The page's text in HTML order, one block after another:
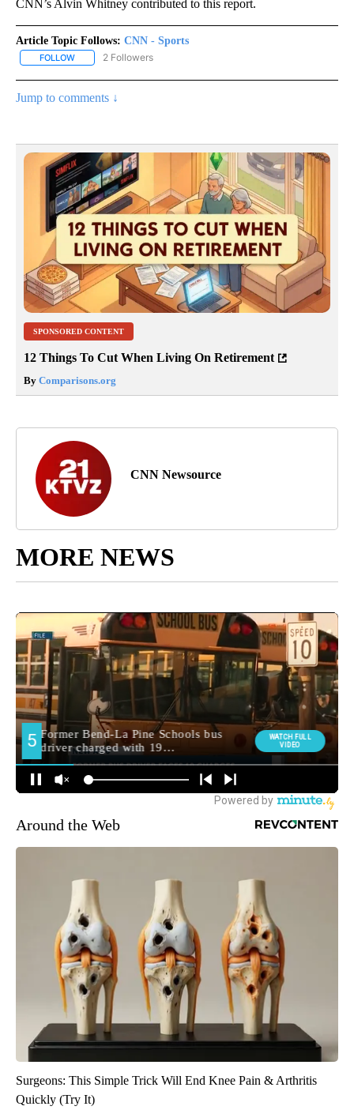
CNN’s Alvin Whitney contributed to this report.
Article Topic Follows: CNN - Sports
FOLLOW FOLLOW "CNN - SPORTS" TO RECEIVE NOTIFICATIONS ABOUT
2 Followers
Jump to comments ↓
SPONSORED CONTENT
12 Things To Cut When Living On Retirement
By Comparisons.org
CNN Newsource
MORE NEWS
Around the Web
Surgeons: This Simple Trick Will End Knee Pain & Arthritis
Quickly (Try It)